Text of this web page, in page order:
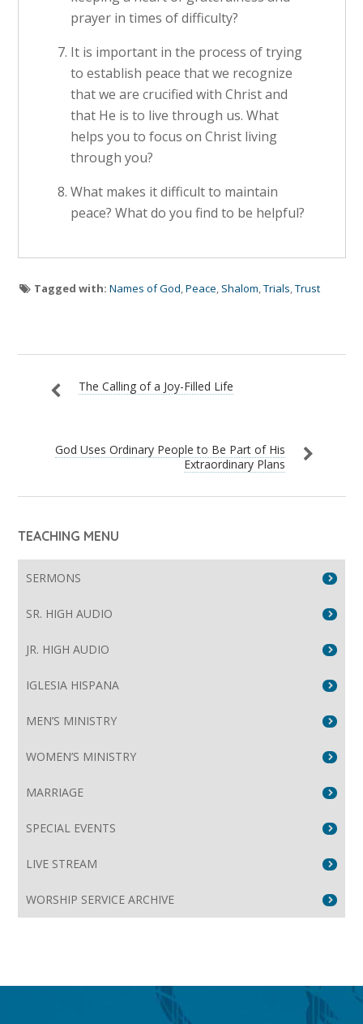
prayer in times of difficulty?
It is important in the process of trying
to establish peace that we recognize
that we are crucified with Christ and
that He is to live through us. What
helps you to focus on Christ living
through you?
What makes it difficult to maintain
peace? What do you find to be helpful?
Tagged with: Names of God,Peace, Shalom,Trials,Trust
The Calling of a Joy-Filled Life
God Uses Ordinary People to Be Part of His
Extraordinary Plans
TEACHING MENU
SERMONS
SR. HIGH AUDIO
JR. HIGH AUDIO
IGLESIA HISPANA
MEN’S MINISTRY
WOMEN’S MINISTRY
MARRIAGE
SPECIAL EVENTS
LIVE STREAM
WORSHIP SERVICE ARCHIVE